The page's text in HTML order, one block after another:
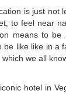
is just
to feel near
means to
like like in a
we all
hotel in